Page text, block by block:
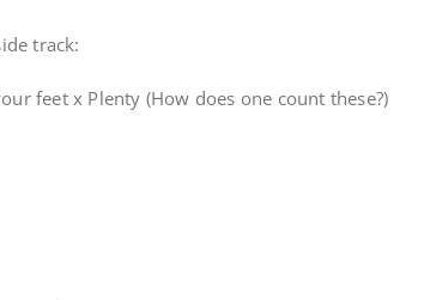
track:
feet x Plenty (How does one count these?)